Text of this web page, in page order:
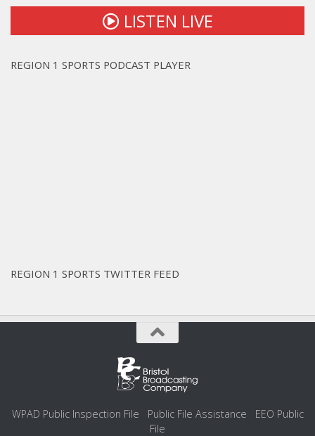
LISTEN LIVE
REGION 1 SPORTS PODCAST PLAYER
REGION 1 SPORTS TWITTER FEED
WPAD Public Inspection File Public File Assistance
EEO Public
File